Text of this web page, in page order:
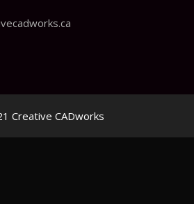
Creative CADworks